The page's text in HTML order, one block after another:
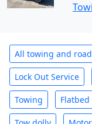
All towing and
Lock Out Service
Towing